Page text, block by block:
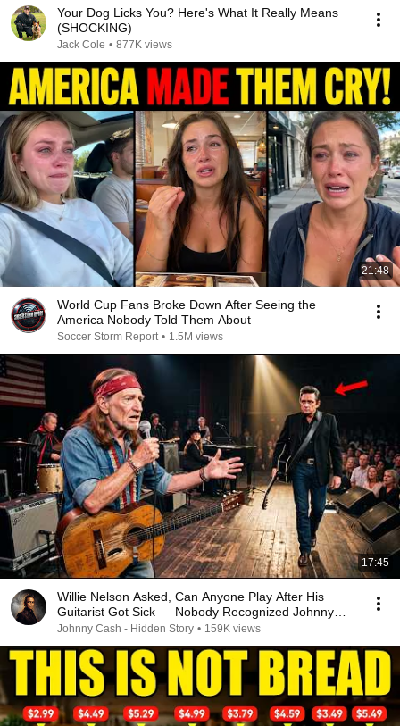
Your Dog Licks You? Here's What It Really Means
(SHOCKING)
Jack Cole • 877K views
21:48
World Cup Fans Broke Down After Seeing the
America Nobody Told Them About
Soccer Storm Report • 1.5M views
17:45
Willie Nelson Asked, Can Anyone Play After His
Guitarist Got Sick — Nobody Recognized Johnny
Cash
Johnny Cash - Hidden Story • 159K views